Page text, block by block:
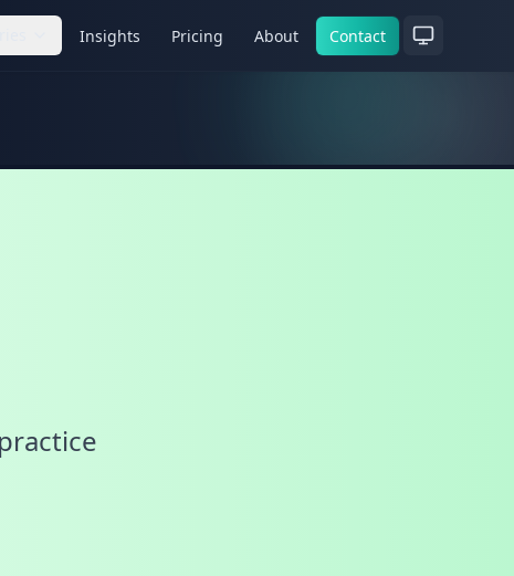
Insights Pricing About Contact